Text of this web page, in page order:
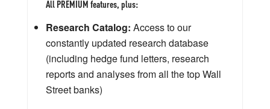
All PREMIUM features, plus:
Research Catalog: Access to our
constantly updated research database
(including hedge fund letters, research
reports and analyses from all the top Wall
Street banks)